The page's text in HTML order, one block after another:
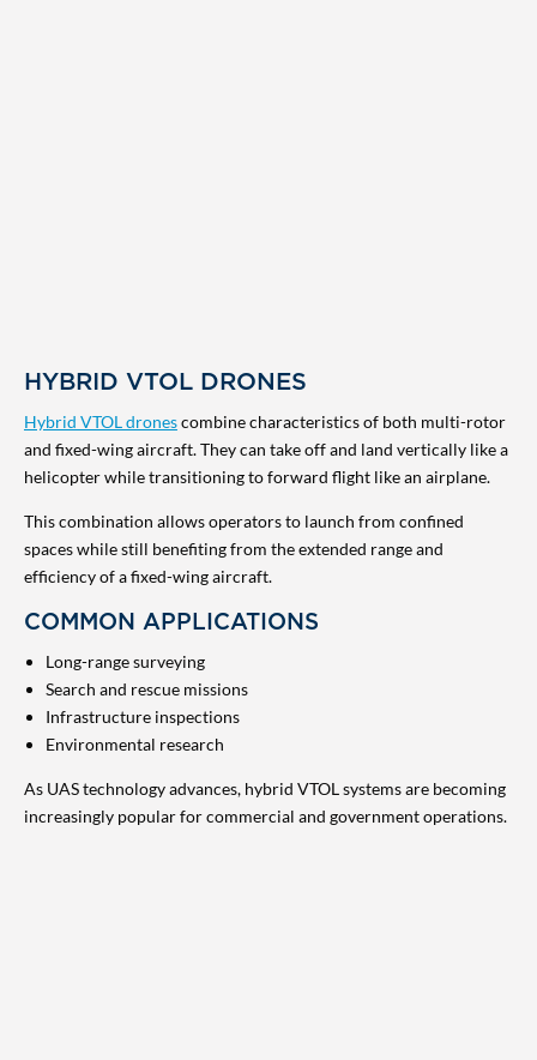
HYBRID VTOL DRONES
Hybrid VTOL dronescombine characteristics of both multi-rotor
and fixed-wing aircraft. They can take off and land vertically like a
helicopter while transitioning to forward flight like an airplane.
This combination allows operators to launch from confined
spaces while still benefiting from the extended range and
efficiency of a fixed-wing aircraft.
COMMON APPLICATIONS
Long-range surveying
Search and rescue missions
Infrastructure inspections
Environmental research
As UAS technology advances, hybrid VTOL systems are becoming
increasingly popular for commercial and government operations.